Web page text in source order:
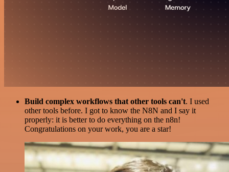
Build complex workflows that other tools can't. I used
other tools before. I got to know the N8N and I say it
properly: it is better to do everything on the n8n!
Congratulations on your work, you are a star!